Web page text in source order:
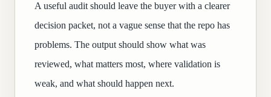
A useful audit should leave the buyer with a clearer
decision packet, not a vague sense that the repo has
problems. The output should show what was
reviewed, what matters most, where validation is
weak, and what should happen next.